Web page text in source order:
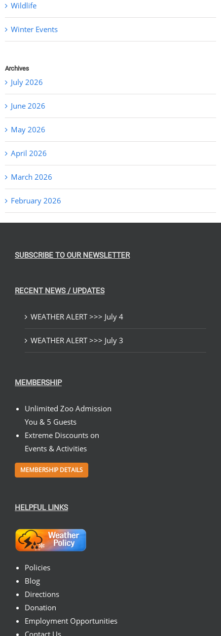
Wildlife
Winter Events
Archives
July 2026
June 2026
May 2026
April 2026
March 2026
February 2026
SUBSCRIBE TO OUR NEWSLETTER
RECENT NEWS / UPDATES
WEATHER ALERT >>> July 4
WEATHER ALERT >>> July 3
MEMBERSHIP
Unlimited Zoo Admission
You & 5 Guests
Extreme Discounts on
Events & Activities
MEMBERSHIP DETAILS
HELPFUL LINKS
Policies
Blog
Directions
Donation
Employment Opportunities